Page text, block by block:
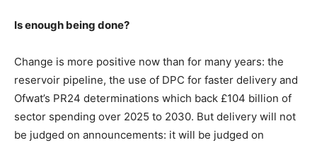
Is enough being done?
Change is more positive now than for many years: the
reservoir pipeline, the use of DPC for faster delivery and
Ofwat’s PR24 determinations which back £104 billion of
sector spending over 2025 to 2030. But delivery will not
be judged on announcements: it will be judged on